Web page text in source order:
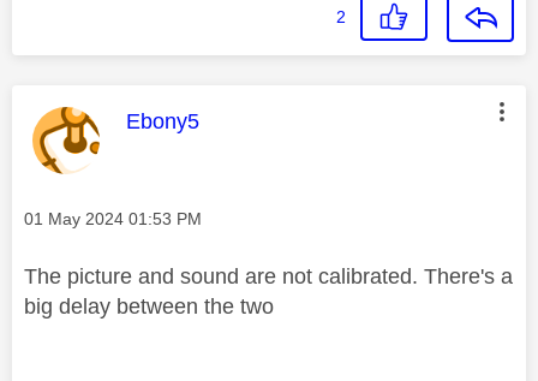
2
This message was authored by:
Ebony5
Message posted on
‎01 May 2024 01:53 PM
The picture and sound are not calibrated. There's a
big delay between the two